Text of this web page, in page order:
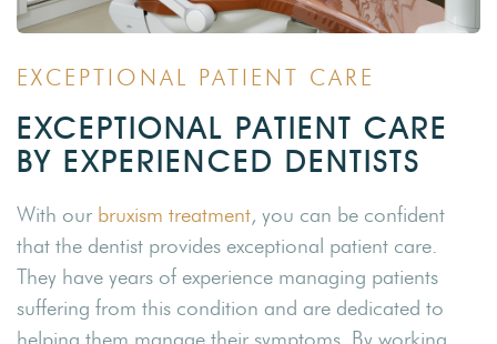
EXCEPTIONAL PATIENT CARE
EXCEPTIONAL PATIENT CARE
BY EXPERIENCED DENTISTS
With our bruxism treatment, you can be confident
that the dentist provides exceptional patient care.
They have years of experience managing patients
suffering from this condition and are dedicated to